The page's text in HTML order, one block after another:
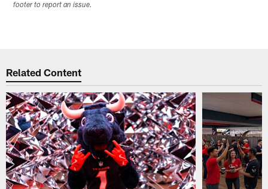
footer to report an issue.
Related Content